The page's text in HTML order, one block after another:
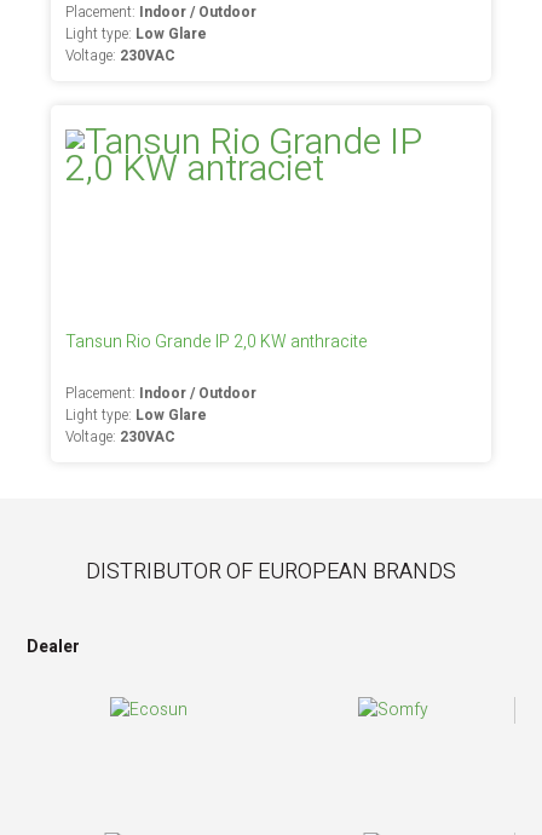
Placement: Indoor / Outdoor
Light type: Low Glare
Voltage: 230VAC
Tansun Rio Grande IP 2,0 KW anthracite
Placement: Indoor / Outdoor
Light type: Low Glare
Voltage: 230VAC
DISTRIBUTOR OF EUROPEAN BRANDS
Dealer